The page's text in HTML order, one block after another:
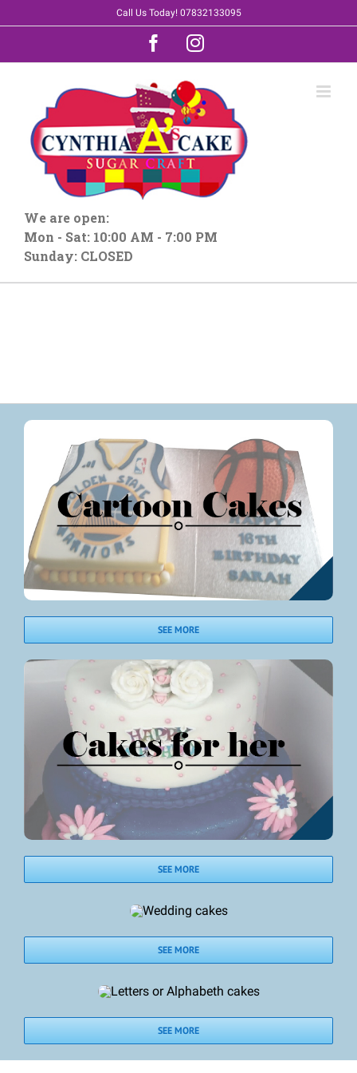
to
Call Us Today! 07832133095
FacebookInstagram
We are open:
Mon - Sat: 10:00 AM - 7:00 PM
Sunday: CLOSED
SEE MORE
SEE MORE
SEE MORE
SEE MORE